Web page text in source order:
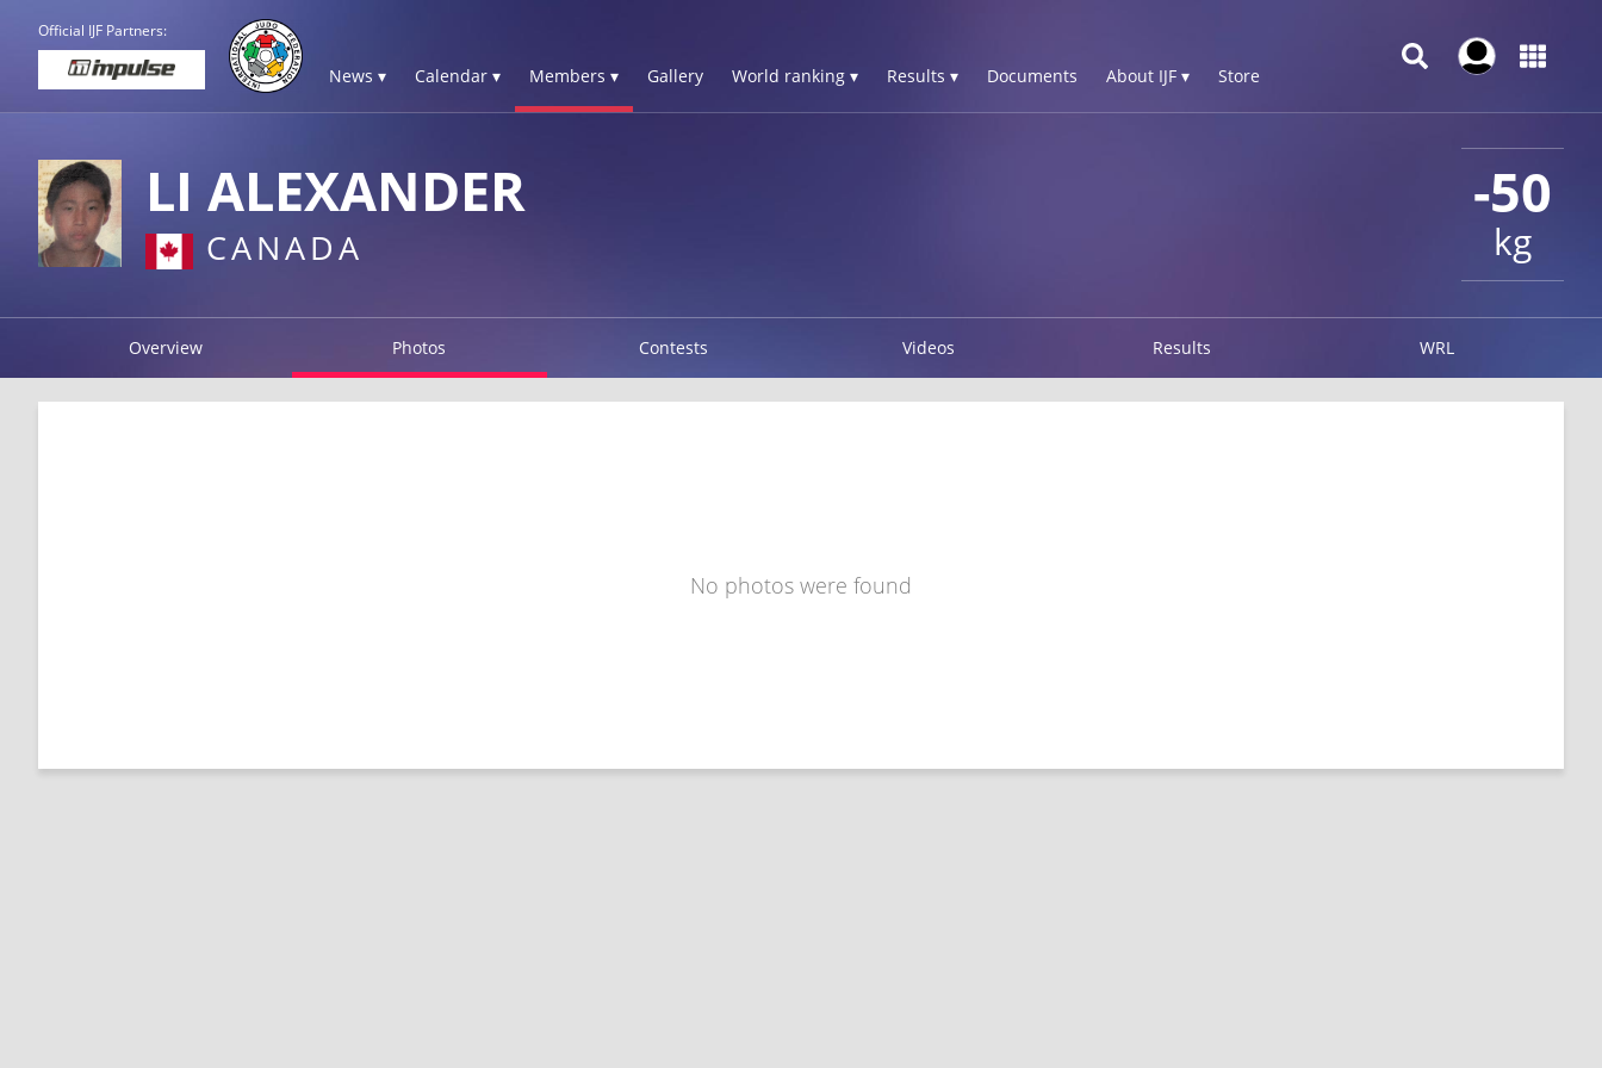
Official IJF Partners:
News ▾ Calendar ▾ Members ▾ Gallery World ranking ▾ Results ▾ Documents About IJF ▾ Store
-50
kg
LI ALEXANDER
CANADA
Overview Photos Contests Videos Results WRL
No photos were found